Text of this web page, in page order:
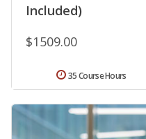
Included)
$1509.00
35 Course Hours